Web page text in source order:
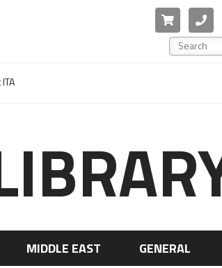
Cart
This is a
MIDDLE EAST GENERAL